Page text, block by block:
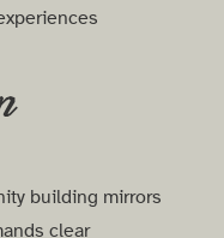
building mirrors
clear